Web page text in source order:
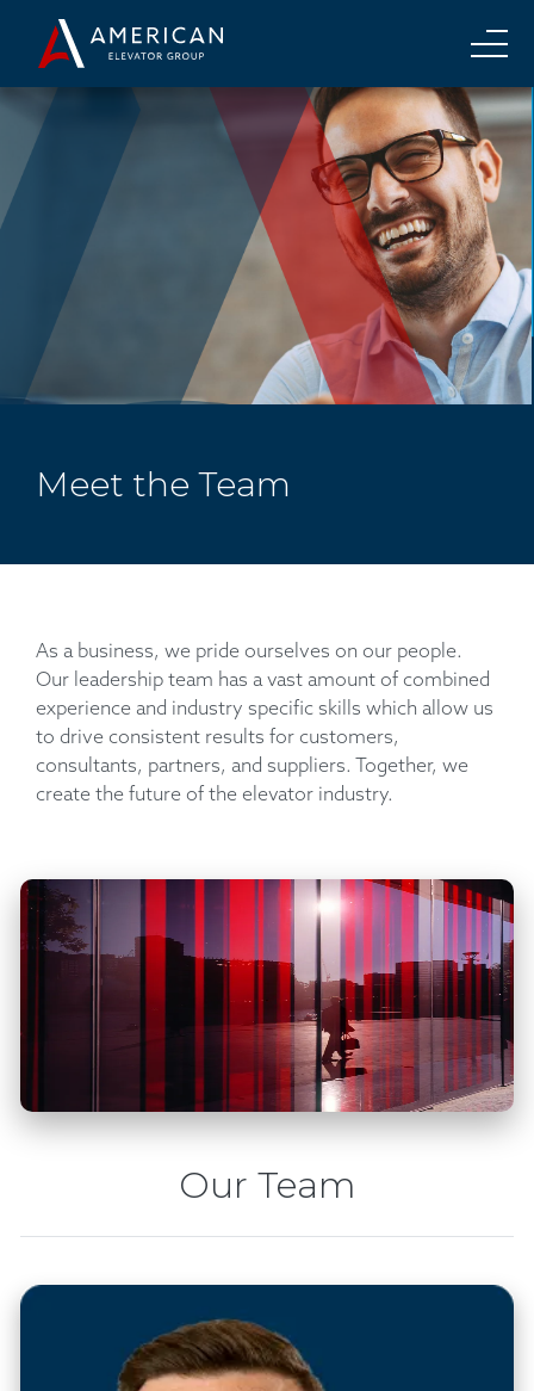
Meet the Team
As a business, we pride ourselves on our people.
Our leadership team has a vast amount of combined
experience and industry specific skills which allow us
to drive consistent results for customers,
consultants, partners, and suppliers. Together, we
create the future of the elevator industry.
Our Team